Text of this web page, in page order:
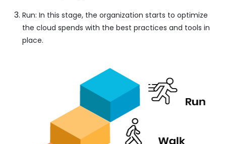
Run: In this stage, the organization starts to optimize
the cloud spends with the best practices and tools in
place.